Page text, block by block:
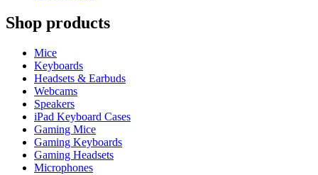
Shop products
Mice
Keyboards
Headsets & Earbuds
Webcams
Speakers
iPad Keyboard Cases
Gaming Mice
Gaming Keyboards
Gaming Headsets
Microphones